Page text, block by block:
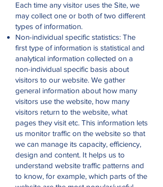
Each time any visitor uses the Site, we
may collect one or both of two different
types of information.
Non-individual specific statistics: The
first type of information is statistical and
analytical information collected on a
non-individual specific basis about
visitors to our website. We gather
general information about how many
visitors use the website, how many
visitors return to the website, what
pages they visit etc. This information lets
us monitor traffic on the website so that
we can manage its capacity, efficiency,
design and content. It helps us to
understand website traffic patterns and
to know, for example, which parts of the